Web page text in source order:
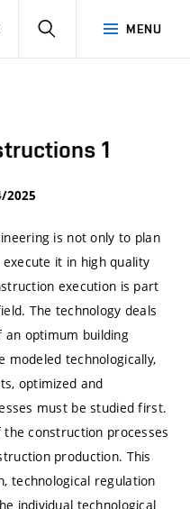
MENU
SEARCH
1
2025
is not only to plan
it in high quality
execution is part
The technology deals
optimum building
modeled technologically,
optimized and
must be studied first.
construction processes
production. This
technological regulation
individual technological